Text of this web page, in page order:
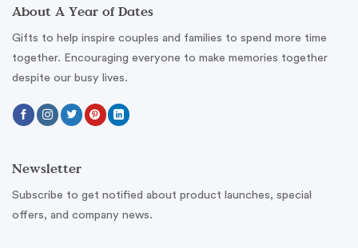
About A Year of Dates
Gifts to help inspire couples and families to spend more time
together. Encouraging everyone to make memories together
despite our busy lives.
Newsletter
Subscribe to get notified about product launches, special
offers, and company news.